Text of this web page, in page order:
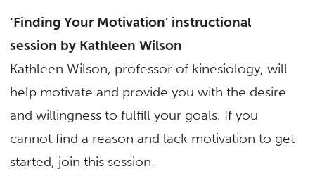
‘Finding Your Motivation’ instructional
session by Kathleen Wilson
Kathleen Wilson, professor of kinesiology, will
help motivate and provide you with the desire
and willingness to fulfill your goals. If you
cannot find a reason and lack motivation to get
started, join this session.